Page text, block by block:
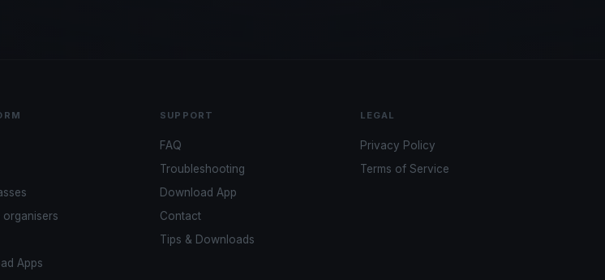
organisers
Apps
SUPPORT
FAQ
Troubleshooting
Download App
Contact
Tips & Downloads
LEGAL
Privacy Policy
Terms of Service